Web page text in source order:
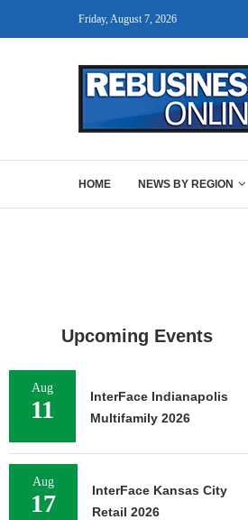
Friday, August 7, 2026
HOME NEWS BY REGION
Upcoming Events
Aug
11
InterFace Indianapolis
Multifamily 2026
Aug
17
InterFace Kansas City
Retail 2026